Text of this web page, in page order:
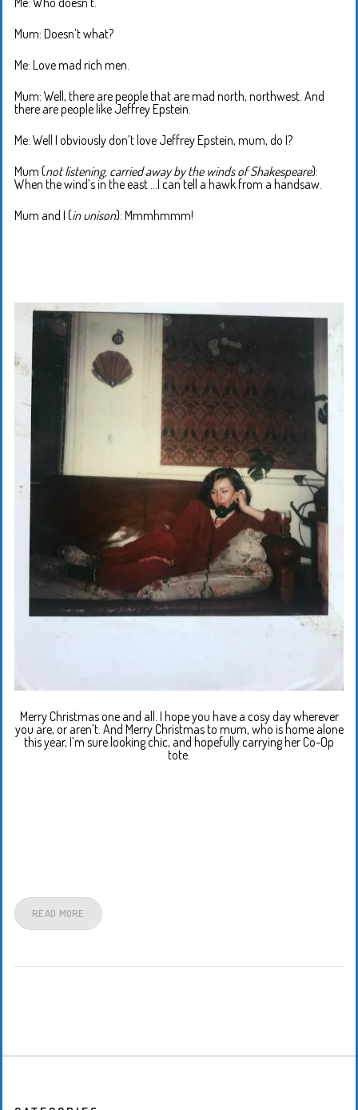
Mum: Doesn’t what?
Me: Love mad rich men.
Mum: Well, there are people that are mad north, northwest. And
there are people like Jeffrey Epstein.
Me: Well I obviously don’t love Jeffrey Epstein, mum, do I?
Mum (not listening, carried away by the winds of Shakespeare):
When the wind’s in the east …I can tell a hawk from a handsaw.
Mum and I (in unison): Mmmhmmm!
Merry Christmas one and all. I hope you have a cosy day wherever
you are, or aren’t. And Merry Christmas to mum, who is home alone
this year, I’m sure looking chic, and hopefully carrying her Co-Op
tote.
READ MORE